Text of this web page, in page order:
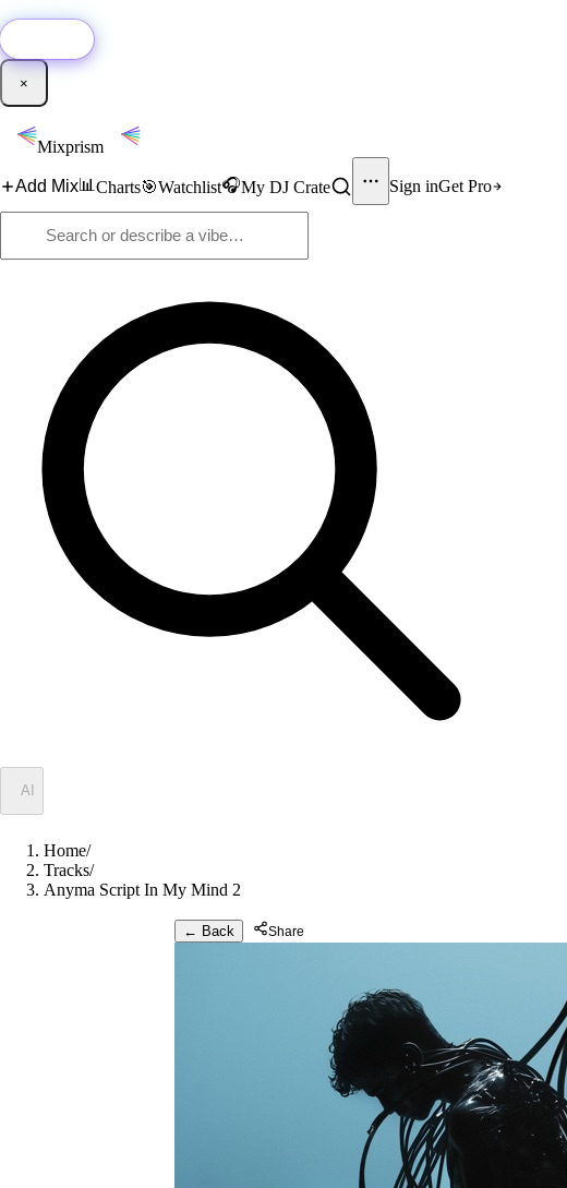
×
Mixprism
Add Mix📊 Charts🎯Watchlist🎧My DJ Crate Sign inGet Pro
AI
Home/
Tracks/
Anyma Script In My Mind 2
← Back Share